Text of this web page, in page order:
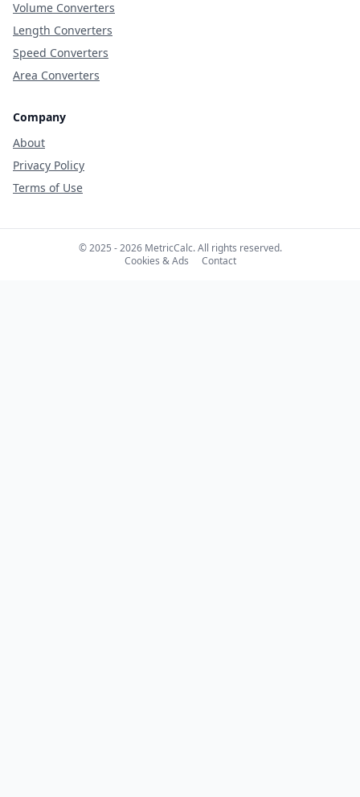
Volume Converters
Length Converters
Speed Converters
Area Converters
Company
About
Privacy Policy
Terms of Use
© 2025 - 2026 MetricCalc. All rights reserved.
Cookies & Ads
Contact